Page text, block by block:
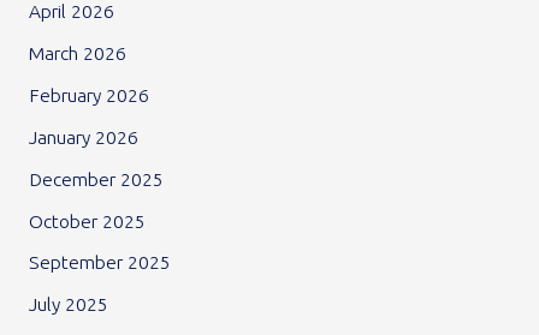
April 2026
March 2026
February 2026
January 2026
December 2025
October 2025
September 2025
July 2025